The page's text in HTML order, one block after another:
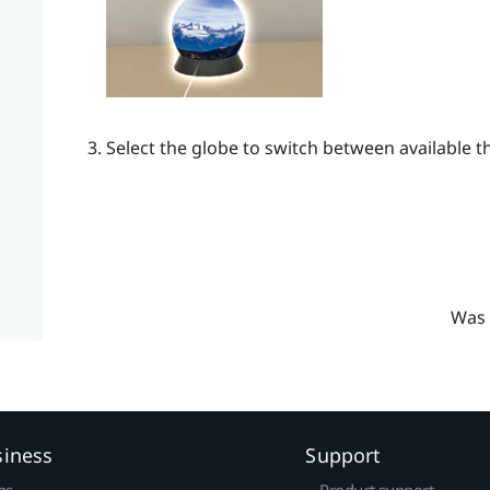
Select the globe to switch between available
Support